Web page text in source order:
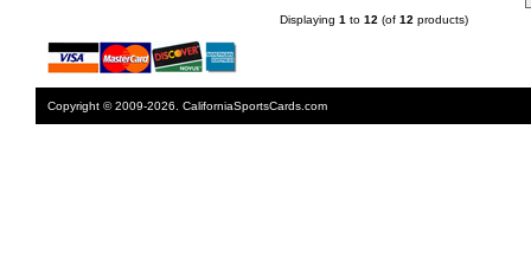
Displaying 1 to 12 (of 12 products)
Copyright © 2009-2026. CaliforniaSportsCards.com